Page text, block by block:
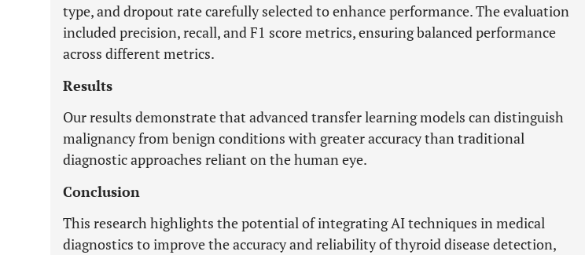
type, and dropout rate carefully selected to enhance performance. The evaluation
included precision, recall, and F1 score metrics, ensuring balanced performance
across different metrics.
Results
Our results demonstrate that advanced transfer learning models can distinguish
malignancy from benign conditions with greater accuracy than traditional
diagnostic approaches reliant on the human eye.
Conclusion
This research highlights the potential of integrating AI techniques in medical
diagnostics to improve the accuracy and reliability of thyroid disease detection,